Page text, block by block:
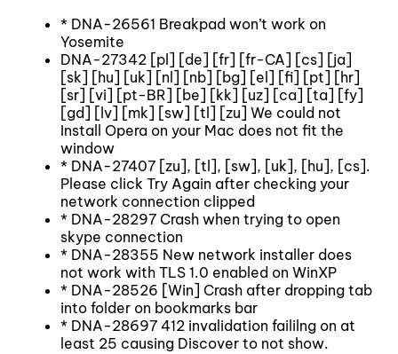
* DNA-26561 Breakpad won’t work on
Yosemite
DNA-27342 [pl] [de] [fr] [fr-CA] [cs] [ja]
[sk] [hu] [uk] [nl] [nb] [bg] [el] [fi] [pt] [hr]
[sr] [vi] [pt-BR] [be] [kk] [uz] [ca] [ta] [fy]
[gd] [lv] [mk] [sw] [tl] [zu] We could not
Install Opera on your Mac does not fit the
window
* DNA-27407 [zu], [tl], [sw], [uk], [hu], [cs].
Please click Try Again after checking your
network connection clipped
* DNA-28297 Crash when trying to open
skype connection
* DNA-28355 New network installer does
not work with TLS 1.0 enabled on WinXP
* DNA-28526 [Win] Crash after dropping tab
into folder on bookmarks bar
* DNA-28697 412 invalidation faililng on at
least 25 causing Discover to not show.